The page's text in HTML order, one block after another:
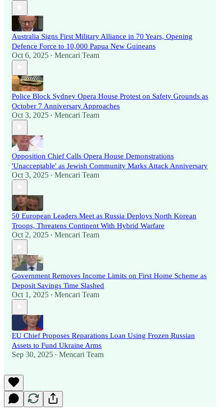
Australia Signs First Military Alliance in 70 Years, Opening
Defence Force to 10,000 Papua New Guineans
Oct 6, 2025 • Mencari Team
Police Block Sydney Opera House Protest on Safety Grounds as
October 7 Anniversary Approaches
Oct 3, 2025 • Mencari Team
Opposition Chief Calls Opera House Demonstrations
'Unacceptable' as Jewish Community Marks Attack Anniversary
Oct 3, 2025 • Mencari Team
50 European Leaders Meet as Russia Deploys North Korean
Troops, Threatens Continent With Hybrid Warfare
Oct 2, 2025 • Mencari Team
Government Removes Income Limits on First Home Scheme as
Deposit Savings Time Slashed
Oct 1, 2025 • Mencari Team
EU Chief Proposes Reparations Loan Using Frozen Russian
Assets to Fund Ukraine Arms
Sep 30, 2025 • Mencari Team